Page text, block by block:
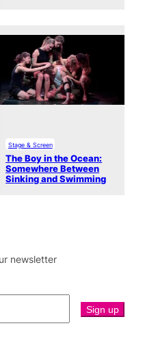
Stage & Screen
The Boy in the Ocean:
Somewhere Between
Sinking and Swimming
newsletter